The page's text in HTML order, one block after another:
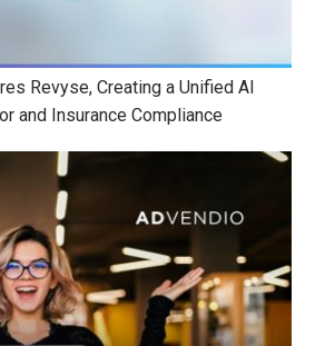
Revyse, Creating a Unified AI
and Insurance Compliance